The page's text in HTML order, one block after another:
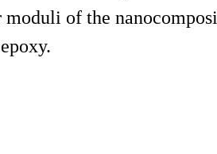
moduli of the